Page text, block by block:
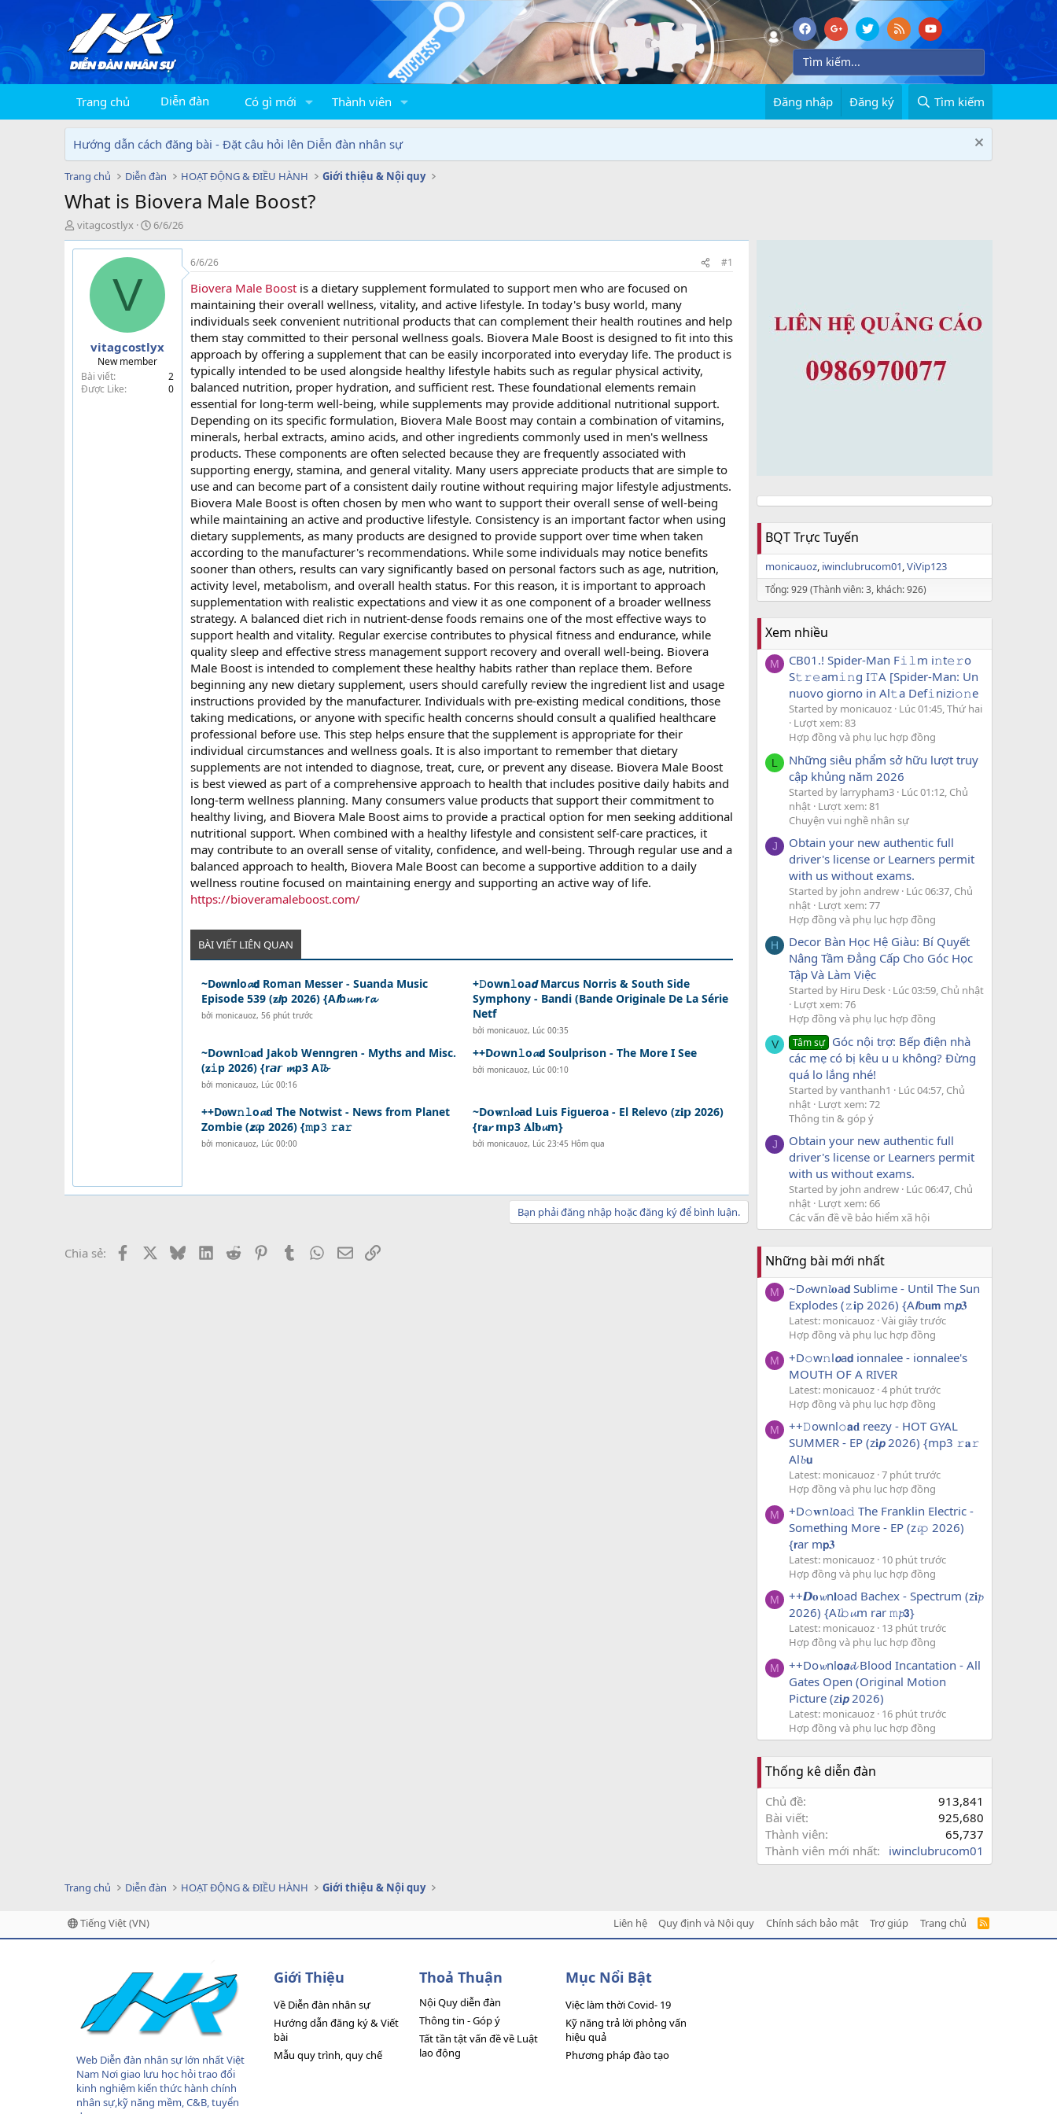
Trang chủ Diễn đàn Có gì mới Thành viên Đăng nhập Đăng ký Tìm kiếm
Hướng dẫn cách đăng bài - Đặt câu hỏi lên Diễn đàn nhân sự
Trang chủ Diễn đàn HOẠT ĐỘNG & ĐIỀU HÀNH Giới thiệu & Nội quy
What is Biovera Male Boost?
T
h
r
vitagcostlyx
N
g
à
y
6/6/26
V
vitagcostlyx
New member
Bài viết
2
Được Like
0
6/6/26 #1
Biovera Male Boost is a dietary supplement formulated to support men who are focused on
maintaining their overall wellness, vitality, and active lifestyle. In today's busy world, many
individuals seek convenient nutritional products that can complement their health routines and help
them stay committed to their personal wellness goals. Biovera Male Boost is designed to fit into this
approach by offering a supplement that can be easily incorporated into everyday life. The product is
typically intended to be used alongside healthy lifestyle habits such as regular physical activity,
balanced nutrition, proper hydration, and sufficient rest. These foundational elements remain
essential for long-term well-being, while supplements may provide additional nutritional support.
Depending on its specific formulation, Biovera Male Boost may contain a combination of vitamins,
minerals, herbal extracts, amino acids, and other ingredients commonly used in men's wellness
products. These components are often selected because they are frequently associated with
supporting energy, stamina, and general vitality. Many users appreciate products that are simple to
use and can become part of a consistent daily routine without requiring major lifestyle adjustments.
Biovera Male Boost is often chosen by men who want to support their overall sense of well-being
while maintaining an active and productive lifestyle. Consistency is an important factor when using
dietary supplements, as many products are designed to provide support over time when taken
according to the manufacturer's recommendations. While some individuals may notice benefits
sooner than others, results can vary significantly based on personal factors such as age, nutrition,
activity level, metabolism, and overall health status. For this reason, it is important to approach
supplementation with realistic expectations and view it as one component of a broader wellness
strategy. A balanced diet rich in nutrient-dense foods remains one of the most effective ways to
support health and vitality. Regular exercise contributes to physical fitness and endurance, while
quality sleep and effective stress management support recovery and overall well-being. Biovera
Male Boost is intended to complement these healthy habits rather than replace them. Before
beginning any new dietary supplement, users should carefully review the ingredient list and usage
instructions provided by the manufacturer. Individuals with pre-existing medical conditions, those
taking medications, or anyone with specific health concerns should consult a qualified healthcare
professional before use. This step helps ensure that the supplement is appropriate for their
individual circumstances and wellness goals. It is also important to remember that dietary
supplements are not intended to diagnose, treat, cure, or prevent any disease. Biovera Male Boost
is best viewed as part of a comprehensive approach to health that includes positive daily habits and
long-term wellness planning. Many consumers value products that support their commitment to
healthy living, and Biovera Male Boost aims to provide a practical option for men seeking additional
nutritional support. When combined with a healthy lifestyle and consistent self-care practices, it
may contribute to an overall sense of vitality, confidence, and well-being. Through regular use and a
balanced approach to health, Biovera Male Boost can become a supportive addition to a daily
wellness routine focused on maintaining energy and supporting an active way of life.
https://bioveramaleboost.com/
BÀI VIẾT LIÊN QUAN
~D𝐨w𝗻lo𝓪𝗱 Roman Messer - Suanda Music
Episode 539 (𝐳𝙞p 2026) {A𝙡b𝓾𝓶 r𝓪
bởi monicauoz, 56 phút trước
+𝙳ow𝗻𝚕oa𝙙 Marcus Norris & South Side
Symphony - Bandi (Bande Originale De La Série
Netf
bởi monicauoz, Lúc 00:35
~D𝙤wn𝐥𝚘𝐚d Jakob Wenngren - Myths and Misc.
(𝐳𝚒p 2026) {r𝙖𝙧 𝓶p3 A𝓵𝓫
bởi monicauoz, Lúc 00:16
++D𝙤wn𝚕o𝓪𝗱 Soulprison - The More I See
bởi monicauoz, Lúc 00:10
++D𝐨w𝚗𝚕o𝓪d The Notwist - News from Planet
Zombie (𝙯𝓲p 2026) {𝚖p𝟹 𝚛a𝚛
bởi monicauoz, Lúc 00:00
~D𝗼𝐰𝚗l𝓸ad Luis Figueroa - El Relevo (z𝐢𝗽 2026)
{r𝐚𝓻 𝗺p3 𝐀l𝐛𝓾m}
bởi monicauoz, Lúc 23:45 Hôm qua
Bạn phải đăng nhập hoặc đăng ký để bình luận.
Chia sẻ: Facebook BlueskyLinkedIn
Reddit PinterestTumblr WhatsApp
EmailLink
BQT Trực Tuyến
monicauoz iwinclubrucom01 ViVip123
Tổng: 929 (Thành viên: 3, khách: 926)
Xem nhiều
M
CB01.! Spider-Man F𝚒𝚕m i𝚗t𝚎𝚛o
S𝚝𝚛𝚎am𝚒𝚗g I𝚃A [Spider-Man: Un
nuovo giorno in Al𝚝a Def𝚒nizi𝚘𝚗e
Started by monicauoz Lúc 01:45, Thứ hai
Lượt xem: 83
Hợp đồng và phụ lục hợp đồng
L
Những siêu phẩm sở hữu lượt truy
cập khủng năm 2026
Started by larrypham3 Lúc 01:12, Chủ
nhật Lượt xem: 81
Chuyện vui nghề nhân sự
J
Obtain your new authentic full
driver's license or Learners permit
with us without exams.
Started by john andrew Lúc 06:37, Chủ
nhật Lượt xem: 77
Hợp đồng và phụ lục hợp đồng
H
Decor Bàn Học Hệ Giàu: Bí Quyết
Nâng Tầm Đẳng Cấp Cho Góc Học
Tập Và Làm Việc
Started by Hiru Desk Lúc 03:59, Chủ nhật
Lượt xem: 76
Hợp đồng và phụ lục hợp đồng
V Tâm sự Góc nội trợ: Bếp điện nhà
các mẹ có bị kêu u u không? Đừng
quá lo lắng nhé!
Started by vanthanh1
Lúc 04:57, Chủ
nhật Lượt xem: 72
Thông tin & góp ý
J
Obtain your new authentic full
driver's license or Learners permit
with us without exams.
Started by john andrew Lúc 06:47, Chủ
nhật Lượt xem: 66
Các vấn đề về bảo hiểm xã hội
Những bài mới nhất
M
~D𝓸wn𝓵𝐨a𝗱 Sublime - Until The Sun
Explodes (𝚣𝐢p 2026) {A𝙡b𝐮𝗺 m𝙥𝟑
Latest: monicauoz Vài giây trước
Hợp đồng và phụ lục hợp đồng
M
+D𝚘w𝚗l𝙤a𝗱 ionnalee - ionnalee's
MOUTH OF A RIVER
Latest: monicauoz 4 phút trước
Hợp đồng và phụ lục hợp đồng
M
++𝙳ownl𝚘𝗮𝐝 reezy - HOT GYAL
SUMMER - EP (z𝐢𝙥 2026) {mp3 𝚛𝐚𝚛
Al𝓫𝘂
Latest: monicauoz 7 phút trước
Hợp đồng và phụ lục hợp đồng
M
+D𝚘𝐰n𝓵oa𝚍 The Franklin Electric -
Something More - EP (z𝓲𝚙 2026)
{𝗿ar m𝗽𝟑
Latest: monicauoz 10 phút trước
Hợp đồng và phụ lục hợp đồng
M
++𝘿𝐨𝔀n𝐥oad Bachex - Spectrum (z𝐢𝓹
2026) {A𝓵𝚋𝓾m rar 𝚖𝓹𝟯}
Latest: monicauoz 13 phút trước
Hợp đồng và phụ lục hợp đồng
M
++Do𝔀nl𝗼𝙖𝓭 Blood Incantation - All
Gates Open (Original Motion
Picture (z𝐢𝙥 2026)
Latest: monicauoz 16 phút trước
Hợp đồng và phụ lục hợp đồng
Thống kê diễn đàn
Chủ đề
913,841
Bài viết
925,680
Thành viên
65,737
Thành viên mới nhất
iwinclubrucom01
Trang chủ Diễn đàn HOẠT ĐỘNG & ĐIỀU HÀNH Giới thiệu & Nội quy
Tiếng Việt (VN) Liên hệ Quy định và Nội quy Chính sách bảo mật Trợ giúp Trang chủ
R
Web Diễn đàn nhân sự lớn nhất Việt
Nam Nơi giao lưu học hỏi trao đổi
kinh nghiệm kiến thức hành chính
nhân sự,kỹ năng mềm, C&B, tuyển
Giới Thiệu
Về Diễn đàn nhân sự
Hướng dẫn đăng ký & Viết
bài
Mẫu quy trình, quy chế
Thoả Thuận
Nội Quy diễn đàn
Thông tin - Góp ý
Tất tần tật vấn đề về Luật
lao động
Mục Nổi Bật
Việc làm thời Covid- 19
Kỹ năng trả lời phỏng vấn
hiệu quả
Phương pháp đào tạo